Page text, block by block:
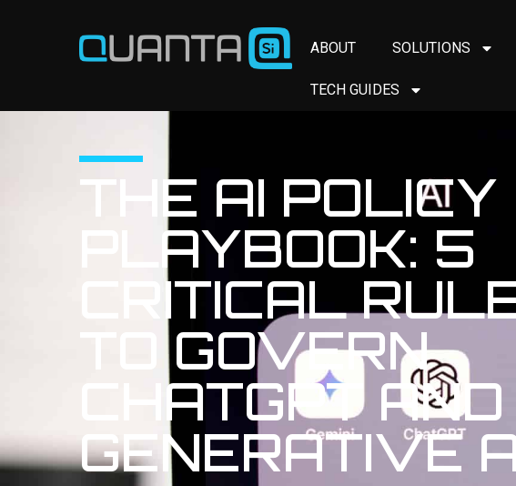
ABOUT SOLUTIONS
TECH GUIDES
THE AI POLICY
PLAYBOOK: 5
CRITICAL
TO GOVERN
CHATGPT AND
GENERATIVE